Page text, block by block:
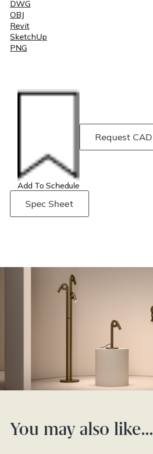
DWG
OBJ
Revit
SketchUp
PNG
Add To Schedule
Request CAD
Spec Sheet
You may also like…